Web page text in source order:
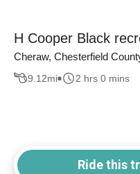
H Cooper Black
Cheraw, Chesterfield
9.12mi 2 hrs 0 mins
Ride this